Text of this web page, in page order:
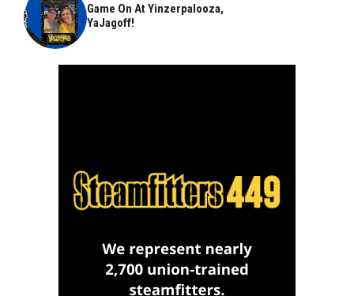
Game On At Yinzerpalooza,
YaJagoff!